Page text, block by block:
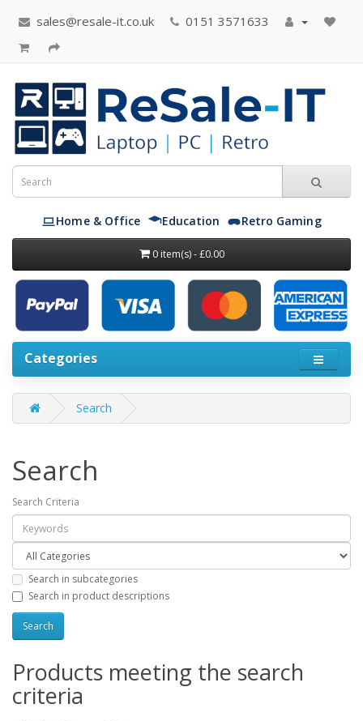
sales@resale-it.co.uk 0151 3571633
Home & Office Education Retro Gaming
0 item(s) - £0.00
Categories
Search
Search
Search Criteria
Search in subcategories
Search in product descriptions
Products meeting the search
criteria